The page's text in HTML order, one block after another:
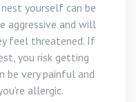
yourself can be
aggressive and will
feel threatened. If
you risk getting
be very painful and
allergic.